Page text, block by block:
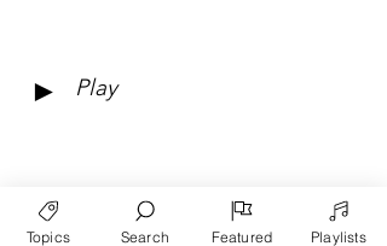
► Play
Topics Search Featured Playlists